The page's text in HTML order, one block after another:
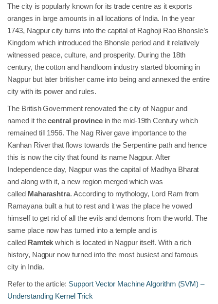
The city is popularly known for its trade centre as it exports
oranges in large amounts in all locations of India. In the year
1743, Nagpur city turns into the capital of Raghoji Rao Bhonsle’s
Kingdom which introduced the Bhonsle period and it relatively
witnessed peace, culture, and prosperity. During the 18th
century, the cotton and handloom industry started blooming in
Nagpur but later britisher came into being and annexed the entire
city with its power and rules.
The British Government renovated the city of Nagpur and
named it thecentral province in the mid-19th Century which
remained till 1956. The Nag River gave importance to the
Kanhan River that flows towards the Serpentine path and hence
this is now the city that found its name Nagpur. After
Independence day, Nagpur was the capital of Madhya Bharat
and along with it, a new region merged which was
called Maharashtra. According to mythology, Lord Ram from
Ramayana built a hut to rest and it was the place he vowed
himself to get rid of all the evils and demons from the world. The
same place now has turned into a temple and is
called Ramtekwhich is located in Nagpur itself. With a rich
history, Nagpur now turned into the most busiest and famous
city in India.
Refer to the article: Support Vector Machine Algorithm (SVM) –
Understanding Kernel Trick